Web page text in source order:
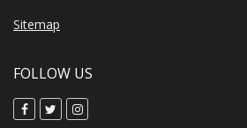
Sitemap
FOLLOW US